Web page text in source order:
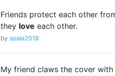
Friends protect each other
they love each other.
by asala2018
My friend claws the cover with